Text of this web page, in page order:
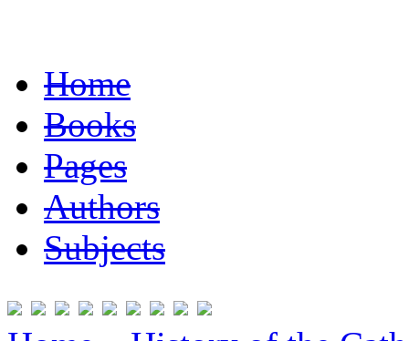
Home
Books
Pages
Authors
Subjects